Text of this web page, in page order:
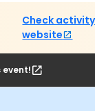
Check activity
website
event!